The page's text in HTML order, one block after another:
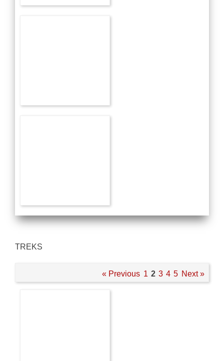
TREKS
« Previous 1 2 3 4 5 Next »